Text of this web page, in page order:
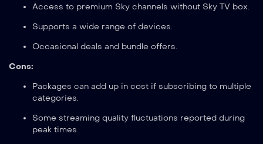
Access to premium Sky channels without Sky TV box.
Supports a wide range of devices.
Occasional deals and bundle offers.
Cons:
Packages can add up in cost if subscribing to multiple
categories.
Some streaming quality fluctuations reported during
peak times.